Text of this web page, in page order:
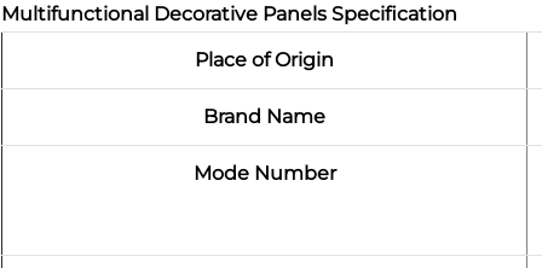
Multifunctional Decorative Panels Specification
Place of Origin
Brand Name
Mode Number